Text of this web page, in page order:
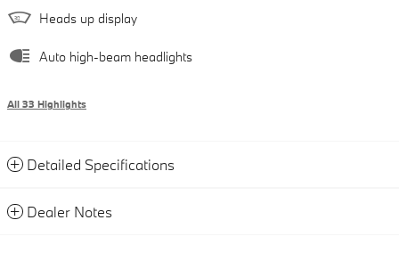
Heads up display
Auto high-beam headlights
All 33 Highlights
Detailed Specifications
Dealer Notes